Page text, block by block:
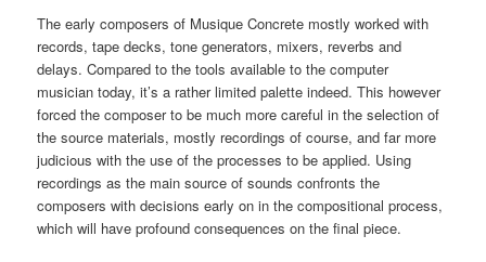
The early composers of Musique Concrete mostly worked with
records, tape decks, tone generators, mixers, reverbs and
delays. Compared to the tools available to the computer
musician today, it’s a rather limited palette indeed. This however
forced the composer to be much more careful in the selection of
the source materials, mostly recordings of course, and far more
judicious with the use of the processes to be applied. Using
recordings as the main source of sounds confronts the
composers with decisions early on in the compositional process,
which will have profound consequences on the final piece.